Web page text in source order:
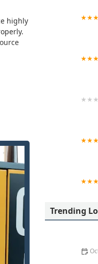
highly
their
that
Trending